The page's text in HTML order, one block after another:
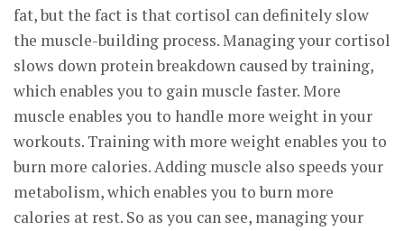
fat, but the fact is that cortisol can definitely slow
the muscle-building process. Managing your cortisol
slows down protein breakdown caused by training,
which enables you to gain muscle faster. More
muscle enables you to handle more weight in your
workouts. Training with more weight enables you to
burn more calories. Adding muscle also speeds your
metabolism, which enables you to burn more
calories at rest. So as you can see, managing your